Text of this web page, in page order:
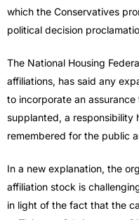
which the Conservatives
political decision
The National Housing
affiliations, has said any
to incorporate an
supplanted, a responsibility
remembered for the public
In a new explanation, the
affiliation stock is
in light of the fact that the